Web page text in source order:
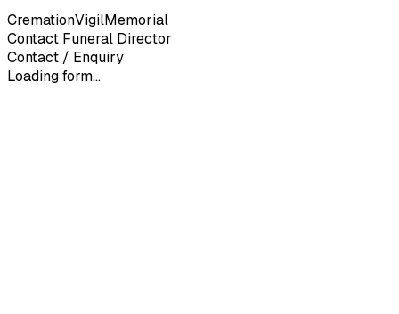
CremationVigilMemorial
Contact Funeral Director
Contact / Enquiry
Loading form...